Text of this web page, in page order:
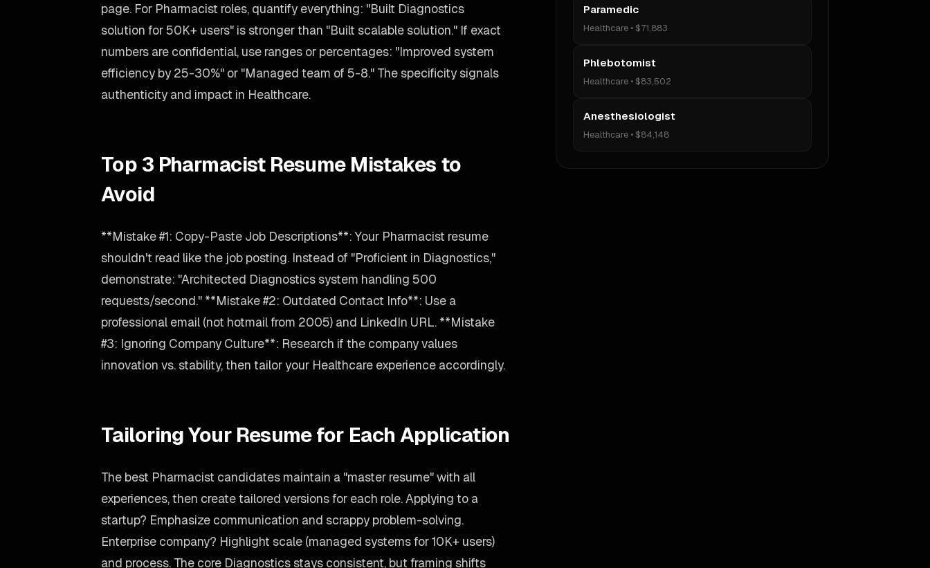
page. For Pharmacist roles, quantify everything: "Built Diagnostics
solution for 50K+ users" is stronger than "Built scalable solution." If exact
numbers are confidential, use ranges or percentages: "Improved system
efficiency by 25-30%" or "Managed team of 5-8." The specificity signals
authenticity and impact in Healthcare.
Top 3 Pharmacist Resume Mistakes to
Avoid
**Mistake #1: Copy-Paste Job Descriptions**: Your Pharmacist resume
shouldn't read like the job posting. Instead of "Proficient in Diagnostics,"
demonstrate: "Architected Diagnostics system handling 500
requests/second." **Mistake #2: Outdated Contact Info**: Use a
professional email (not hotmail from 2005) and LinkedIn URL. **Mistake
#3: Ignoring Company Culture**: Research if the company values
innovation vs. stability, then tailor your Healthcare experience accordingly.
Tailoring Your Resume for Each Application
The best Pharmacist candidates maintain a "master resume" with all
experiences, then create tailored versions for each role. Applying to a
startup? Emphasize communication and scrappy problem-solving.
Enterprise company? Highlight scale (managed systems for 10K+ users)
and process. The core Diagnostics stays consistent, but framing shifts
Paramedic
Healthcare• $71,883
Phlebotomist
Healthcare• $83,502
Anesthesiologist
Healthcare• $84,148